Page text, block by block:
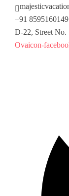
+91 8595160149
D-22, Street No.
Ovaicon-